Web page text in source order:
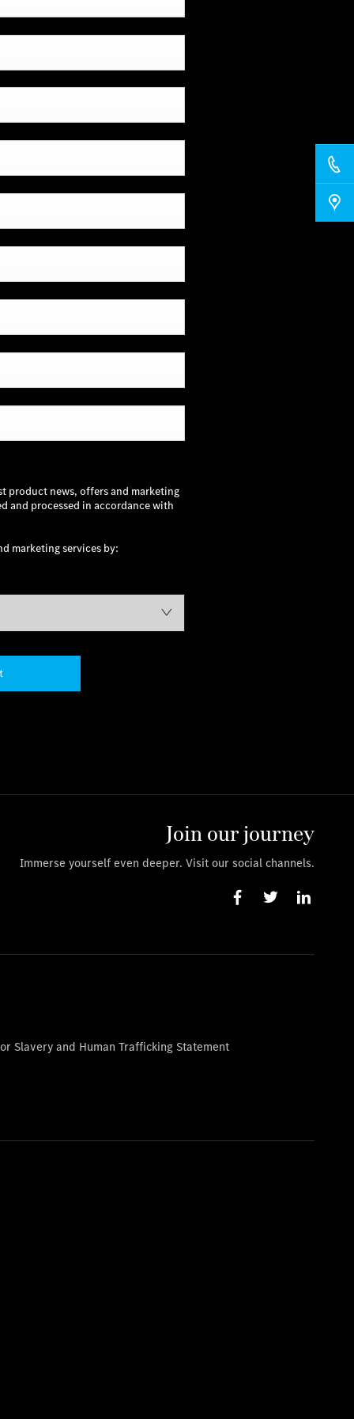
product news, offers and marketing
and processed in accordance with
marketing services by:
Join our journey
Immerse yourself even deeper. Visit our social channels.
Slavery and Human Trafficking Statement